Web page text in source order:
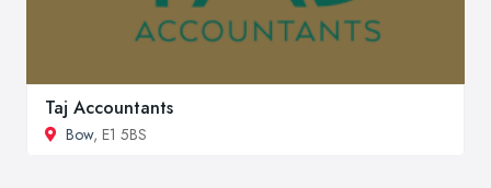
Taj Accountants
Bow, E1 5BS